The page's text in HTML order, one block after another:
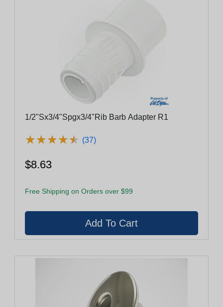
1/2"Sx3/4"Spgx3/4"Rib Barb Adapter R1
★★★★★
★★★★★ (37)
$8.63
Free Shipping on Orders over $99